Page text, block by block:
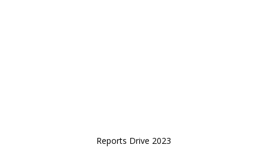
Reports Drive 2023